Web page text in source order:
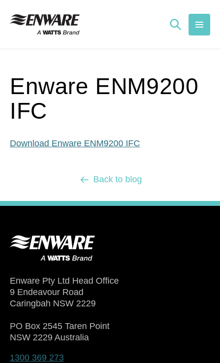
content
Enware ENM9200
IFC
Download Enware ENM9200 IFC
Back to blog
Enware Pty Ltd Head Office
9 Endeavour Road
Caringbah NSW 2229
PO Box 2545 Taren Point
NSW 2229 Australia
1300 369 273